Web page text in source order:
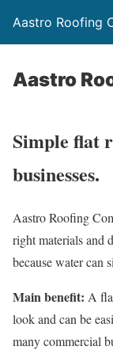
Aastro Roofing
Aastro
Simple flat
businesses.
Aastro Roofing
right materials and
because water can
Main benefit: A
look and can be
many commercial